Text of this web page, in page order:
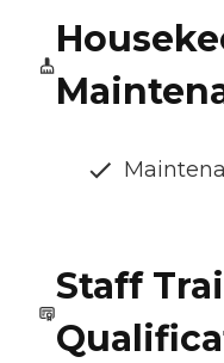
Staff